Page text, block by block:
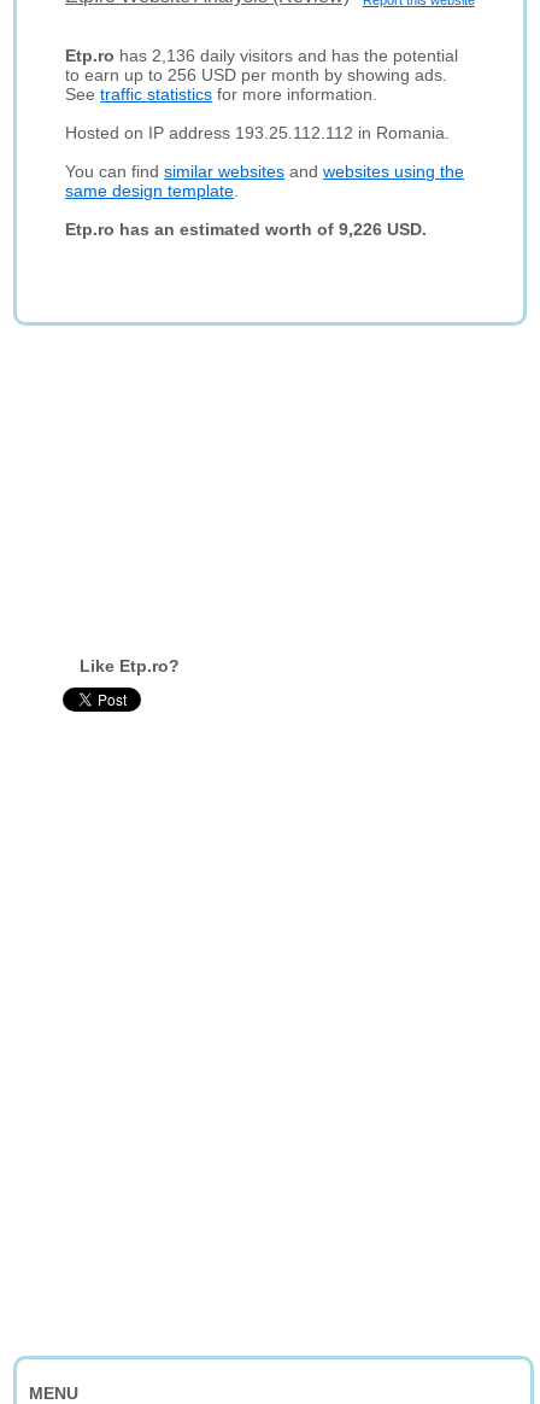
Etp.ro has 2,136 daily visitors and has the potential
to earn up to 256 USD per month by showing ads.
Seetraffic statistics for more information.
Hosted on IP address 193.25.112.112 in Romania.
You can findsimilar websites andwebsites using the
same design template
Etp.ro has an estimated worth of 9,226 USD.
Like Etp.ro?
MENU